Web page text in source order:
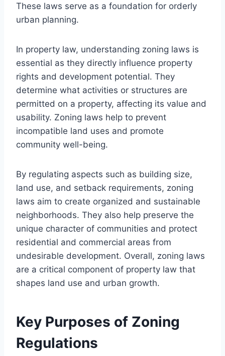
These laws serve as a foundation for orderly
urban planning.
In property law, understanding zoning laws is
essential as they directly influence property
rights and development potential. They
determine what activities or structures are
permitted on a property, affecting its value and
usability. Zoning laws help to prevent
incompatible land uses and promote
community well-being.
By regulating aspects such as building size,
land use, and setback requirements, zoning
laws aim to create organized and sustainable
neighborhoods. They also help preserve the
unique character of communities and protect
residential and commercial areas from
undesirable development. Overall, zoning laws
are a critical component of property law that
shapes land use and urban growth.
Key Purposes of Zoning
Regulations